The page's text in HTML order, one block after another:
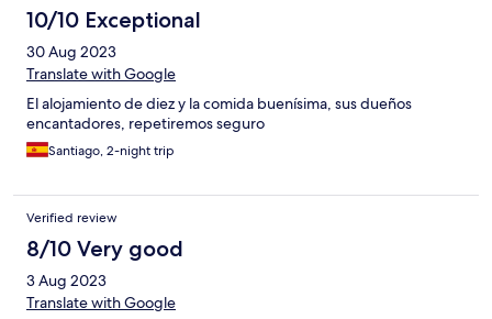
10/10 Exceptional
30 Aug 2023
Translate with Google
El alojamiento de diez y la comida buenísima, sus dueños
encantadores, repetiremos seguro
Santiago, 2-night trip
Verified review
8/10 Very good
3 Aug 2023
Translate with Google